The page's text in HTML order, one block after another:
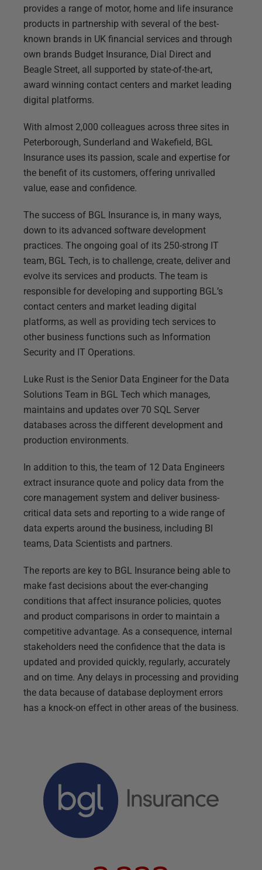
provides a range of motor, home and life insurance
products in partnership with several of the best-
known brands in UK financial services and through
own brands Budget Insurance, Dial Direct and
Beagle Street, all supported by state-of-the-art,
award winning contact centers and market leading
digital platforms.
With almost 2,000 colleagues across three sites in
Peterborough, Sunderland and Wakefield, BGL
Insurance uses its passion, scale and expertise for
the benefit of its customers, offering unrivalled
value, ease and confidence.
The success of BGL Insurance is, in many ways,
down to its advanced software development
practices. The ongoing goal of its 250-strong IT
team, BGL Tech, is to challenge, create, deliver and
evolve its services and products. The team is
responsible for developing and supporting BGL’s
contact centers and market leading digital
platforms, as well as providing tech services to
other business functions such as Information
Security and IT Operations.
Luke Rust is the Senior Data Engineer for the Data
Solutions Team in BGL Tech which manages,
maintains and updates over 70 SQL Server
databases across the different development and
production environments.
In addition to this, the team of 12 Data Engineers
extract insurance quote and policy data from the
core management system and deliver business-
critical data sets and reporting to a wide range of
data experts around the business, including BI
teams, Data Scientists and partners.
The reports are key to BGL Insurance being able to
make fast decisions about the ever-changing
conditions that affect insurance policies, quotes
and product comparisons in order to maintain a
competitive advantage. As a consequence, internal
stakeholders need the confidence that the data is
updated and provided quickly, regularly, accurately
and on time. Any delays in processing and providing
the data because of database deployment errors
has a knock-on effect in other areas of the business.